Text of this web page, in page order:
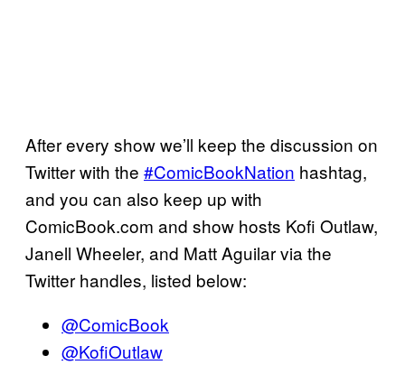
After every show we’ll keep the discussion on
Twitter with the #ComicBookNation hashtag,
and you can also keep up with
ComicBook.com and show hosts Kofi Outlaw,
Janell Wheeler, and Matt Aguilar via the
Twitter handles, listed below:
@ComicBook
@KofiOutlaw